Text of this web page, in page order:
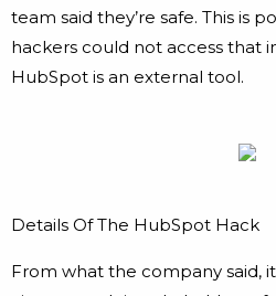
team said they’re safe. This is
hackers could not access that
HubSpot is an external tool.
Details Of The HubSpot Hack
From what the company said,